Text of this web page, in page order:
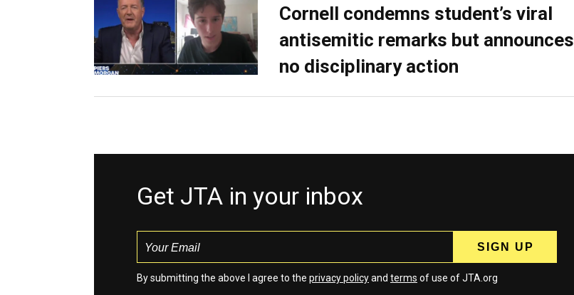
Cornell condemns student’s viral
antisemitic remarks but announces
no disciplinary action
Get JTA in your inbox
By submitting the above I agree to the privacy policyand terms of use of JTA.org